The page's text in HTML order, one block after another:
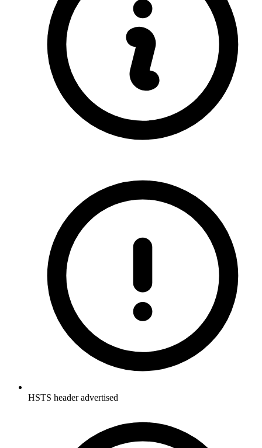
HSTS header advertised